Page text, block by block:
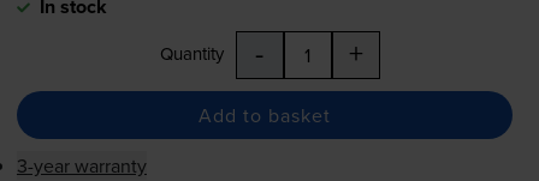
In stock
Quantity - +
Add to basket
3-year warranty